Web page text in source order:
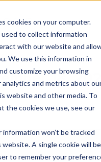
cookies on your computer.
used to collect information
with our website and
We use this information in
customize your browsing
and metrics about
website and other media. To
the cookies we use, see our
information won’t be tracked
A single cookie will be
to remember your
18,